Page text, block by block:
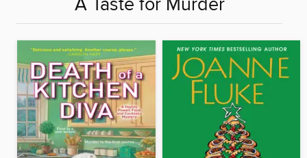
A Taste for Murder